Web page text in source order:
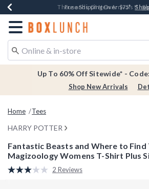
Earn $20 BoxLunch Money Every $40
Thousands Of New Arrivals!*
Free Shipping Over $75*
Free In-Store Pickup*Shop
Redirect to Boxlunch Home Page
Up To 60% Off Sitewide* -
Shop New Arrivals
Home Tees
HARRY POTTER
Fantastic Beasts and Where to Find
Magizoology Womens T-Shirt Plus
5 out of 5 Customer Rating
Read
2 Reviews